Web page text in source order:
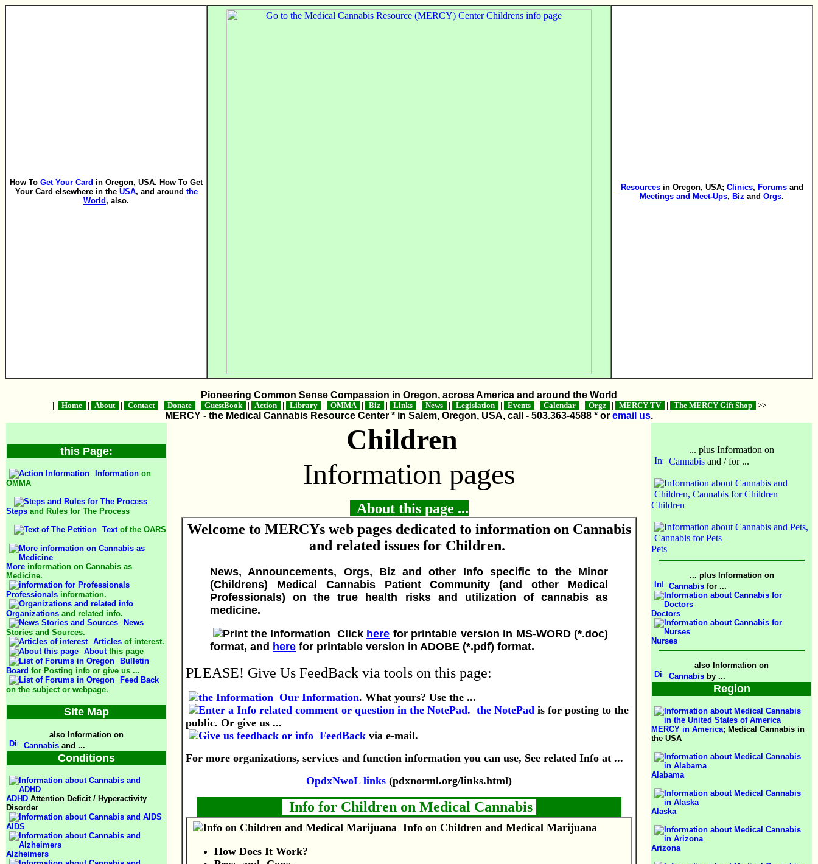
How To Get Your Card in Oregon, USA. How To Get
Your Card elsewhere in the USA, and around the
World, also.
Resourcesin Oregon, USA; Clinics, Forumsand
Meetings and Meet-Ups, Biz and Orgs.
Pioneering Common Sense Compassion in Oregon, across America and around the World
| Home | About | Contact | Donate | GuestBook | Action | Library | OMMA | Biz | Links | News | Legislation | Events | Calendar | Orgz | MERCY-TV | The MERCY Gift Shop >>
MERCY - the Medical Cannabis Resource Center * in Salem, Oregon, USA, call - 503.363-4588 * or email us.
this Page:
Information on
OMMA
Steps and Rules for The Process
Textof the OARS
More information on Cannabis as
Medicine.
Professionals information.
Organizations and related info.
News
Stories and Sources.
Articles of interest.
Aboutthis page
Bulletin
Board for Posting info or give us ...
Feed Back
on the subject or webpage.
Site Map
also Information on
Cannabis and ...
Conditions
ADHD Attention Deficit / Hyperactivity
Disorder
AIDS
Alzheimers
Children
Information pages
About this page ...
Welcome to MERCYs web pages dedicated to information on Cannabis
and related issues for Children.
News, Announcements, Orgs, Biz and other Info specific to the Minor
(Childrens) Medical Cannabis Patient Community (and other Medical
Professionals) on the true health risks and utilization of cannabis as
medicine.
Click here for printable version in MS-WORD (*.doc)
format, and here for printable version in ADOBE (*.pdf) format.
PLEASE! Give Us FeedBack via tools on this page:
Our Information. What yours? Use the ...
the NotePad is for posting to the
public. Or give us ...
FeedBack via e-mail.
For more organizations, services and function information you can use, See related Info at ...
OpdxNwoL links (pdxnorml.org/links.html)
Info for Children on Medical Cannabis
Info on Children and Medical Marijuana
How Does It Work?
... plus Information on
Cannabis and / for ...
Children
Pets
... plus Information on
Cannabis for ...
Doctors
Nurses
also Information on
Cannabis by ...
Region
MERCY in America; Medical Cannabis in
the USA
Alabama
Alaska
Arizona